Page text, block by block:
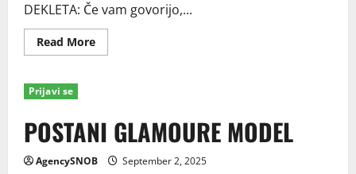
DEKLETA: Če vam govorijo,...
Read MoreRead
more
Kranj,
Maribor
Prijavi se
POSTANI GLAMOURE MODEL
AgencySNOB September 2, 2025